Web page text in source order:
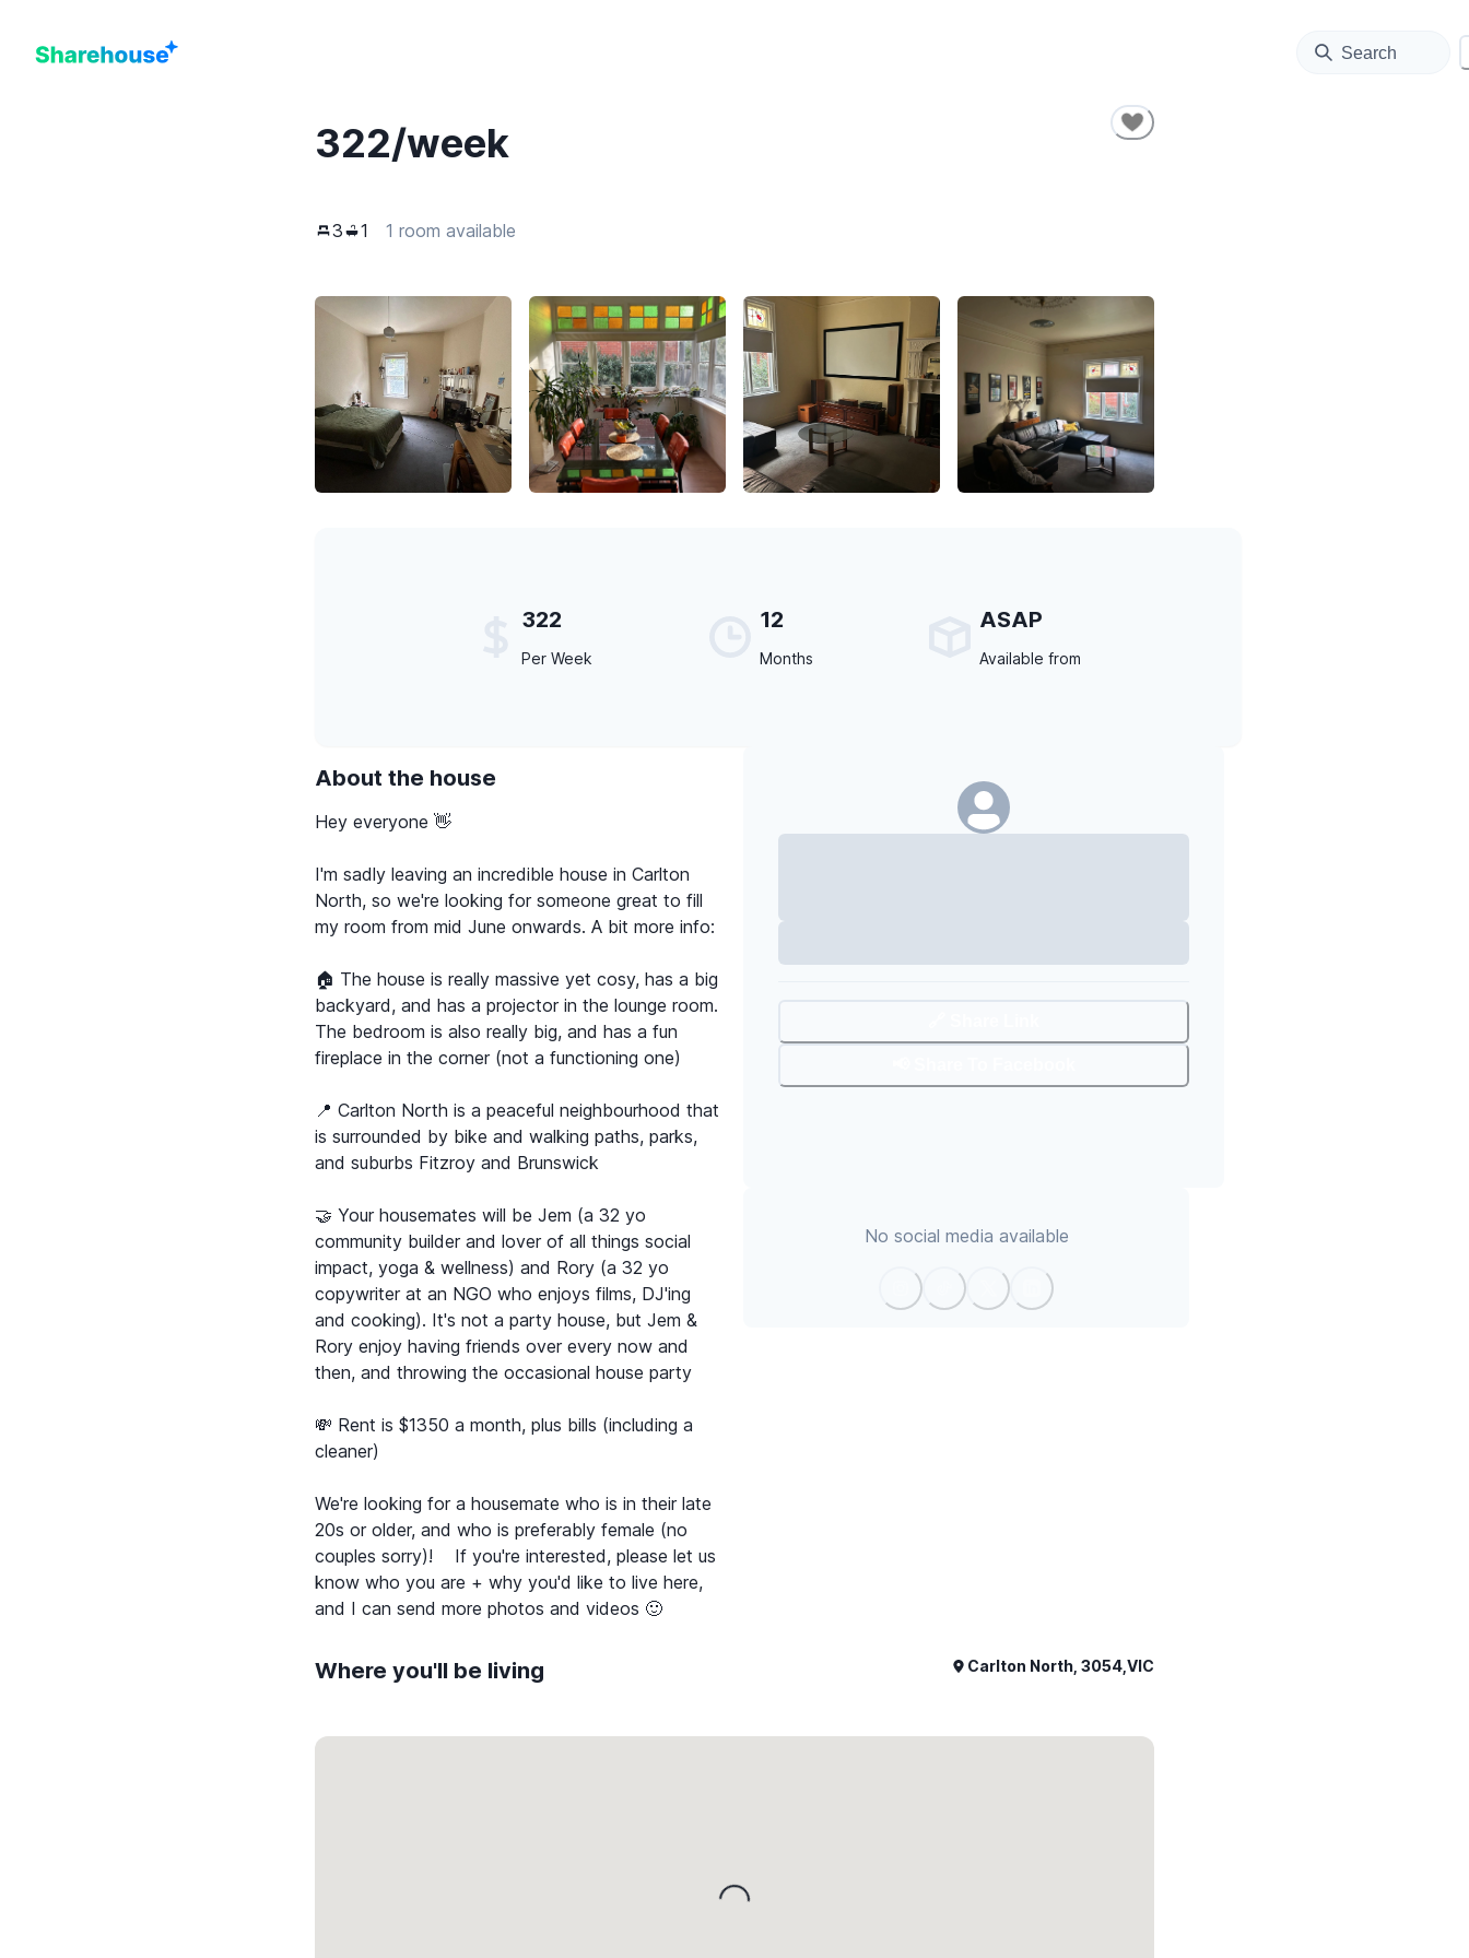
Search
322/week
3 1 1 room available
322
Per Week
12
Months
ASAP
Available from
About the house
Hey everyone 👋
I'm sadly leaving an incredible house in Carlton
North, so we're looking for someone great to fill
my room from mid June onwards. A bit more info:
🏠 The house is really massive yet cosy, has a big
backyard, and has a projector in the lounge room.
The bedroom is also really big, and has a fun
fireplace in the corner (not a functioning one)
📍 Carlton North is a peaceful neighbourhood that
is surrounded by bike and walking paths, parks,
and suburbs Fitzroy and Brunswick
🤝 Your housemates will be Jem (a 32 yo
community builder and lover of all things social
impact, yoga & wellness) and Rory (a 32 yo
copywriter at an NGO who enjoys films, DJ'ing
and cooking). It's not a party house, but Jem &
Rory enjoy having friends over every now and
then, and throwing the occasional house party
💸 Rent is $1350 a month, plus bills (including a
cleaner)
We're looking for a housemate who is in their late
20s or older, and who is preferably female (no
couples sorry)! If you're interested, please let us
know who you are + why you'd like to live here,
No social media available
Where you'll be living Carlton North, 3054,VIC
Loading...